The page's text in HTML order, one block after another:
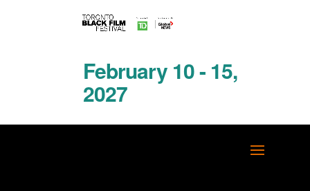
February 10 - 15,
2027